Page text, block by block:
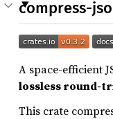
compress-
A space-efficient
lossless round-
This crate